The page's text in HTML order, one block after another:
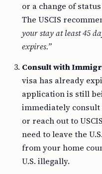
or a change of
The USCIS
your stay at least 45
expires.”
Consult with
visa has already
application is still
immediately
or reach out to
need to leave the
from your home
U.S. illegally.